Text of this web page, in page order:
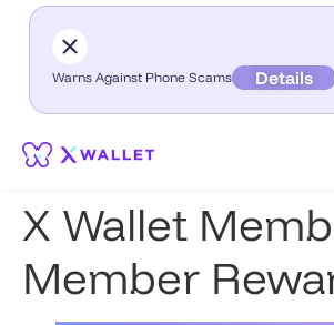
Warns Against Phone Scams Details
X Wallet
Member